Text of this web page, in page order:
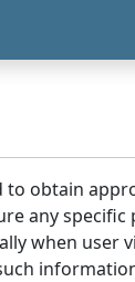
obtain
any
when user